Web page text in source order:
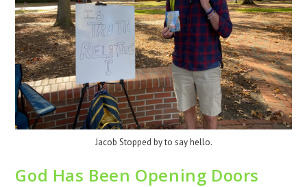
Jacob Stopped by to say hello.
God Has Been Opening Doors